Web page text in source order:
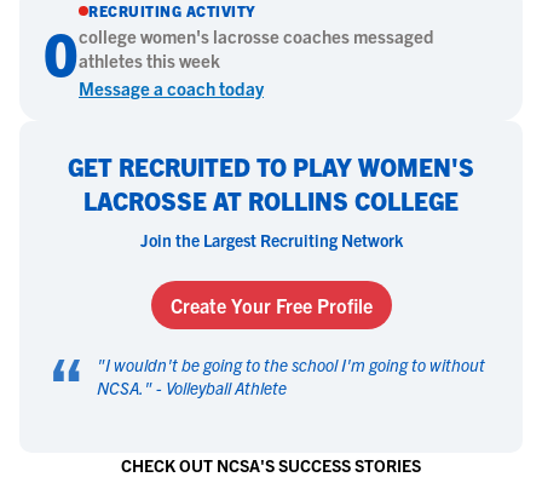
0
RECRUITING ACTIVITY
collegewomen's lacrossecoaches messaged
athletes this week
Message a coach today
GET RECRUITED TO PLAY WOMEN'S
LACROSSE AT ROLLINS COLLEGE
Join the Largest Recruiting Network
Create Your Free Profile
“ "I wouldn't be going to the school I'm going to without
NCSA. " - Volleyball Athlete
CHECK OUT NCSA'S SUCCESS STORIES